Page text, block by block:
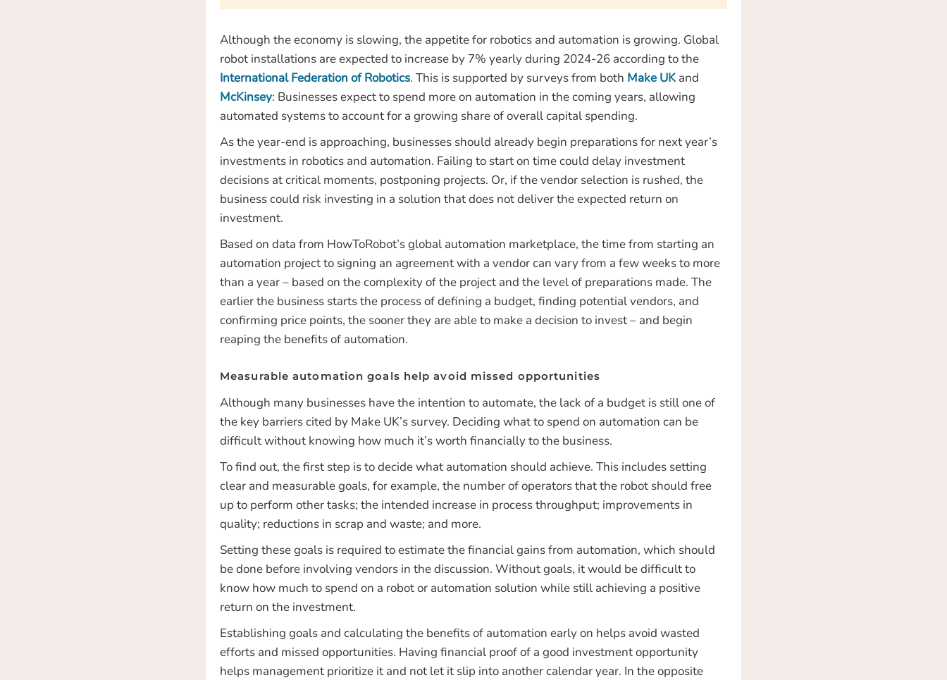
Although the economy is slowing, the appetite for robotics and automation is growing. Global
robot installations are expected to increase by 7% yearly during 2024-26 according to the
International Federation of Robotics. This is supported by surveys from both Make UK and
McKinsey: Businesses expect to spend more on automation in the coming years, allowing
automated systems to account for a growing share of overall capital spending.
As the year-end is approaching, businesses should already begin preparations for next year’s
investments in robotics and automation. Failing to start on time could delay investment
decisions at critical moments, postponing projects. Or, if the vendor selection is rushed, the
business could risk investing in a solution that does not deliver the expected return on
investment.
Based on data from HowToRobot’s global automation marketplace, the time from starting an
automation project to signing an agreement with a vendor can vary from a few weeks to more
than a year – based on the complexity of the project and the level of preparations made. The
earlier the business starts the process of defining a budget, finding potential vendors, and
confirming price points, the sooner they are able to make a decision to invest – and begin
reaping the benefits of automation.
Measurable automation goals help avoid missed opportunities
Although many businesses have the intention to automate, the lack of a budget is still one of
the key barriers cited by Make UK’s survey. Deciding what to spend on automation can be
difficult without knowing how much it’s worth financially to the business.
To find out, the first step is to decide what automation should achieve. This includes setting
clear and measurable goals, for example, the number of operators that the robot should free
up to perform other tasks; the intended increase in process throughput; improvements in
quality; reductions in scrap and waste; and more.
Setting these goals is required to estimate the financial gains from automation, which should
be done before involving vendors in the discussion. Without goals, it would be difficult to
know how much to spend on a robot or automation solution while still achieving a positive
return on the investment.
Establishing goals and calculating the benefits of automation early on helps avoid wasted
efforts and missed opportunities. Having financial proof of a good investment opportunity
helps management prioritize it and not let it slip into another calendar year. In the opposite